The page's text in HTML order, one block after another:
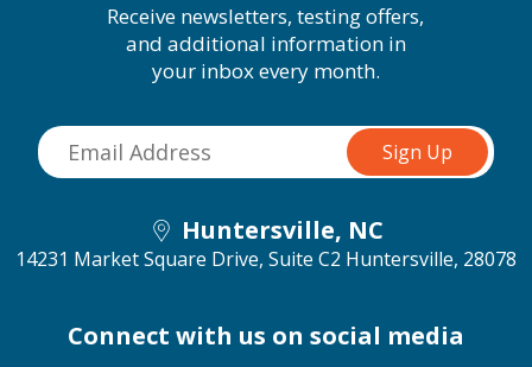
Receive newsletters, testing offers,
and additional information in
your inbox every month.
Huntersville, NC
14231 Market Square Drive, Suite C2 Huntersville, 28078
Connect with us on social media